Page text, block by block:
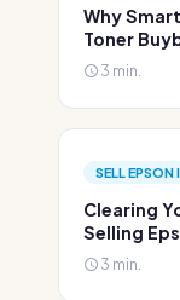
Why
Toner
3 min.
SELL
Clearing
Selling
3 min.